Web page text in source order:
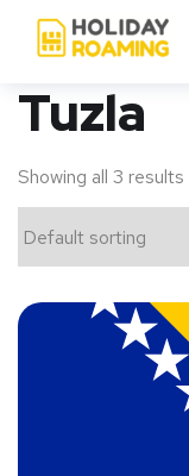
Tuzla
Showing all 3 results